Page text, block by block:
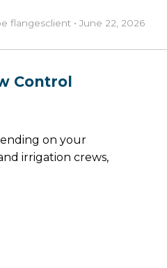
flangesclient • June 22, 2026
Control
on your
irrigation crews,